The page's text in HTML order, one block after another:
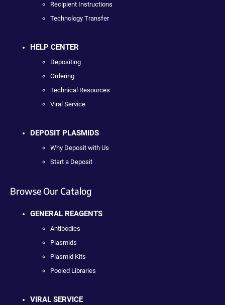
Recipient Instructions
Technology Transfer
HELP CENTER
Depositing
Ordering
Technical Resources
Viral Service
DEPOSIT PLASMIDS
Why Deposit with Us
Start a Deposit
Browse Our Catalog
GENERAL REAGENTS
Antibodies
Plasmids
Plasmid Kits
Pooled Libraries
VIRAL SERVICE